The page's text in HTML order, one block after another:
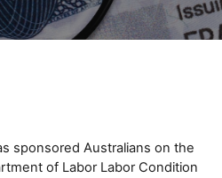
sponsored Australians on the
of Labor Labor Condition